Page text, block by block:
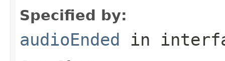
Specified by:
audioEnded in